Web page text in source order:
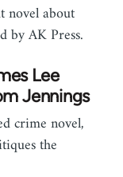
novel about
by AK Press.
Lee
Jennings
crime novel,
the